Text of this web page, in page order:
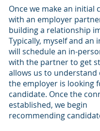
Once we make an initial
with an employer
building a relationship
Typically, myself and an
will schedule an in-
with the partner to get
allows us to understand
the employer is looking
candidate. Once the
established, we begin
recommending